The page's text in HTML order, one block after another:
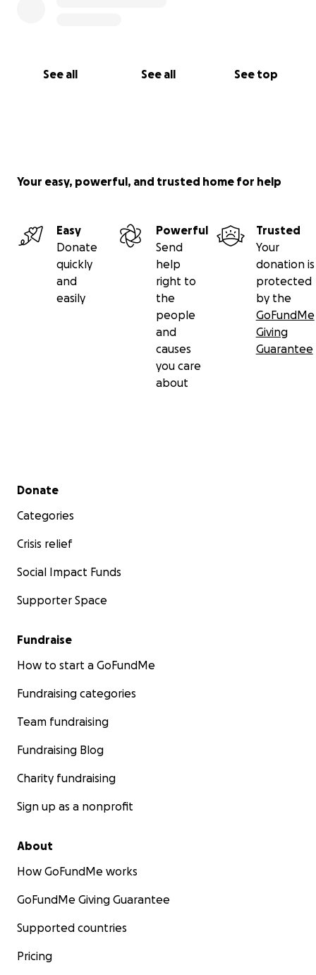
See all See all See top
Your easy, powerful, and trusted home for help
Easy
Donate
quickly
and
easily
Powerful
Send
help
right to
the
people
and
causes
you care
about
Trusted
Your
donation is
protected
by the
GoFundMe
Giving
Guarantee
Secondary menu
Donate
Categories
Crisis relief
Social Impact Funds
Supporter Space
Fundraise
How to start a GoFundMe
Fundraising categories
Team fundraising
Fundraising Blog
Charity fundraising
Sign up as a nonprofit
About
How GoFundMe works
GoFundMe Giving Guarantee
Supported countries
Pricing